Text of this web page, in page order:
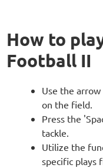
How to
Football II
Use the
on the field.
Press the
tackle.
Utilize the
specific plays